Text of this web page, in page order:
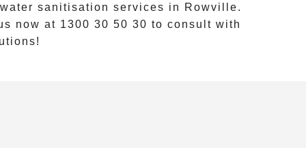
sanitisation services in Rowville.
now at 1300 30 50 30 to consult with